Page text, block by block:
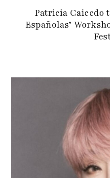
Patricia Caicedo
Españolas’